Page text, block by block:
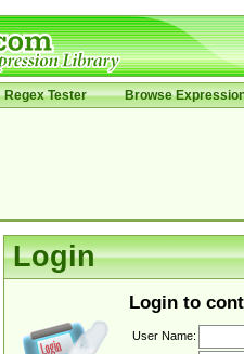
Regex Tester Browse
Login
Login to
User Name: